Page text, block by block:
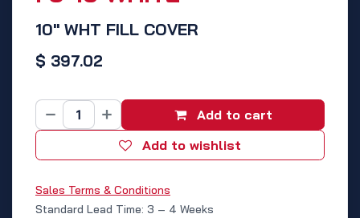
10" WHT FILL COVER
$ 397.02
Add to cart
Add to wishlist
Sales Terms & Conditions
Standard Lead Time: 3 – 4 Weeks